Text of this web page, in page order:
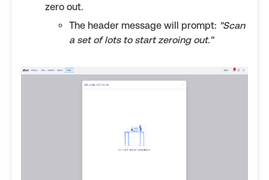
zero out.
The header message will prompt: "Scan
a set of lots to start zeroing out."